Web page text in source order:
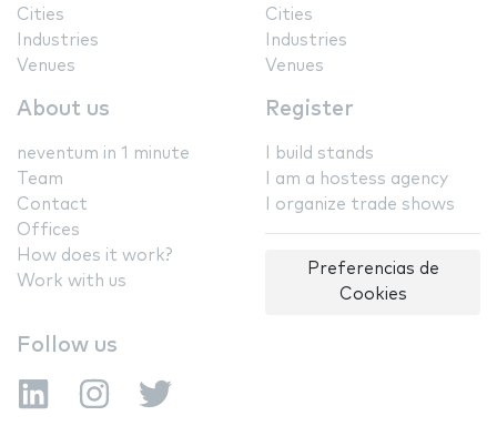
Cities
Industries
Venues
Cities
Industries
Venues
About us
neventum in 1 minute
Team
Contact
Offices
How does it work?
Work with us
Register
I build stands
I am a hostess agency
I organize trade shows
Preferencias de
Cookies
Follow us